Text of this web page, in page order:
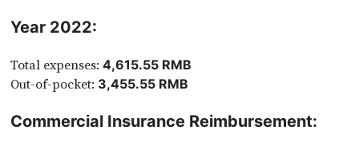
Year 2022:
Total expenses:4,615.55 RMB
Out-of-pocket: 3,455.55 RMB
Commercial Insurance Reimbursement: